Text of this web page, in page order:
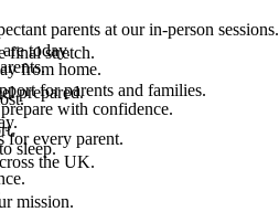
today.
for parents and families.
parents at our in-person sessions.
from home.
with confidence.
sleep.
final stretch.
prepared.
for every parent.
the UK.
mission.